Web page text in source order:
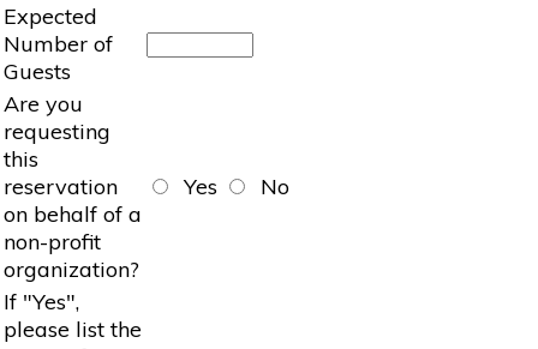
Expected
Number of
Guests
Are you
requesting
this
reservation
on behalf of a
non-profit
organization?
Yes No
If "Yes",
please list the